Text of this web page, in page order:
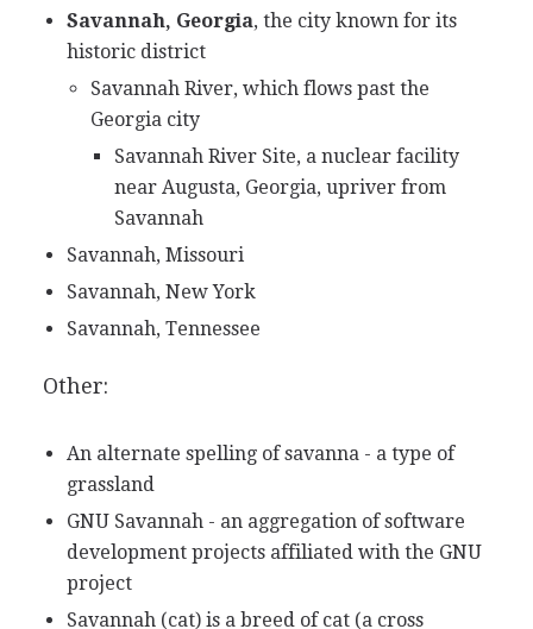
Savannah, Georgia, the city known for its
historic district
Savannah River, which flows past the
Georgia city
Savannah River Site, a nuclear facility
near Augusta, Georgia, upriver from
Savannah
Savannah, Missouri
Savannah, New York
Savannah, Tennessee
Other:
An alternate spelling of savanna - a type of
grassland
GNU Savannah - an aggregation of software
development projects affiliated with the GNU
project
Savannah (cat) is a breed of cat (a cross